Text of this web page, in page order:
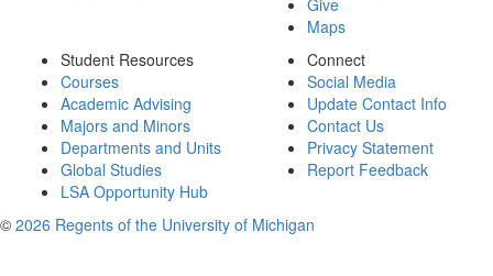
Give
Maps
Student Resources
Courses
Academic Advising
Majors and Minors
Departments and Units
Global Studies
LSA Opportunity Hub
Connect
Social Media
Update Contact Info
Contact Us
Privacy Statement
Report Feedback
© 2026 Regents of the University of Michigan